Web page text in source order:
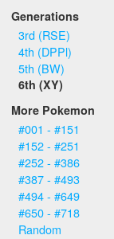
Generations
3rd (RSE)
4th (DPPl)
5th (BW)
6th (XY)
More Pokemon
#001 - #151
#152 - #251
#252 - #386
#387 - #493
#494 - #649
#650 - #718
Random